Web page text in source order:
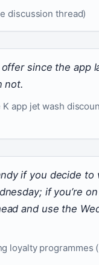
discussion thread)
since the app
not.
app jet wash
if you decide to
if you’re
and use the
loyalty programmes